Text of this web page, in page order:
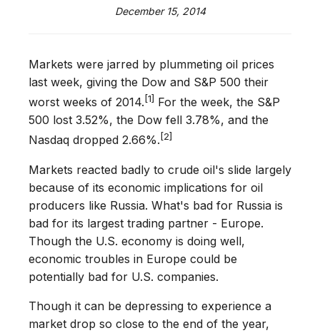
December 15, 2014
Markets were jarred by plummeting oil prices
last week, giving the Dow and S&P 500 their
worst weeks of 2014. [1] For the week, the S&P
500 lost 3.52%, the Dow fell 3.78%, and the
Nasdaq dropped 2.66%. [2]
Markets reacted badly to crude oil's slide largely
because of its economic implications for oil
producers like Russia. What's bad for Russia is
bad for its largest trading partner - Europe.
Though the U.S. economy is doing well,
economic troubles in Europe could be
potentially bad for U.S. companies.
Though it can be depressing to experience a
market drop so close to the end of the year,